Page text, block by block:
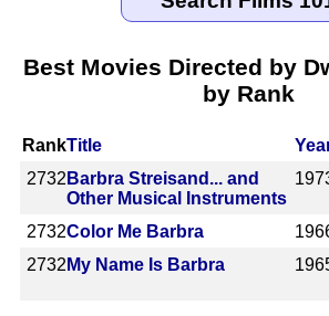
Best Movies Directed by
by Rank
RankTitle
2732 Barbra Streisand... and
Other Musical Instruments
2732Color Me Barbra
2732 My Name Is Barbra